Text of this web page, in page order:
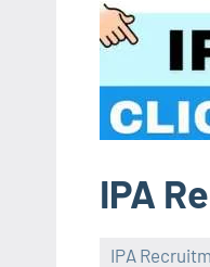
IPA
IPA